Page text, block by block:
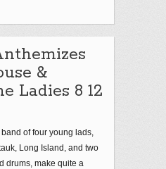
&
Ladies 8 12
of four young lads,
Long Island, and two
drums, make quite a